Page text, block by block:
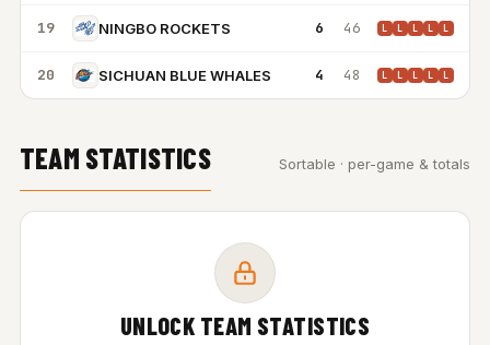
19 NINGBO ROCKETS 6 46 L L L L L
20 SICHUAN BLUE WHALES 4 48 L L L L L
TEAM STATISTICS Sortable · per-game & totals
UNLOCK TEAM STATISTICS